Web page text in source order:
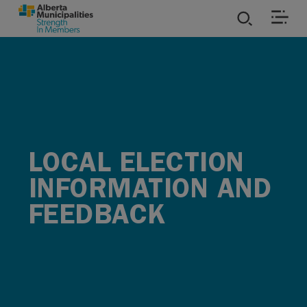
SKIP TO MAIN CONTENT
LOCAL ELECTION
INFORMATION AND
FEEDBACK